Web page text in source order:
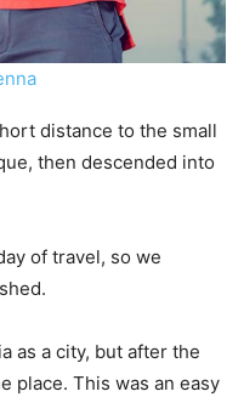
distance to the small
then descended into
of travel, so we
as a city, but after the
place. This was an easy